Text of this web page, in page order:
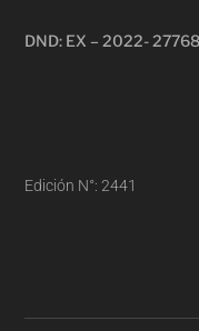
DND: EX – 2022-
Edición N°: 2441